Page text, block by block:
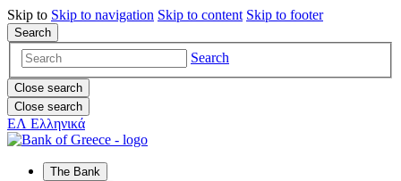
Skip to Skip to navigation Skip to content Skip to footer
Search
Search
Close search
Close search
ΕΛ Ελληνικά
The Bank